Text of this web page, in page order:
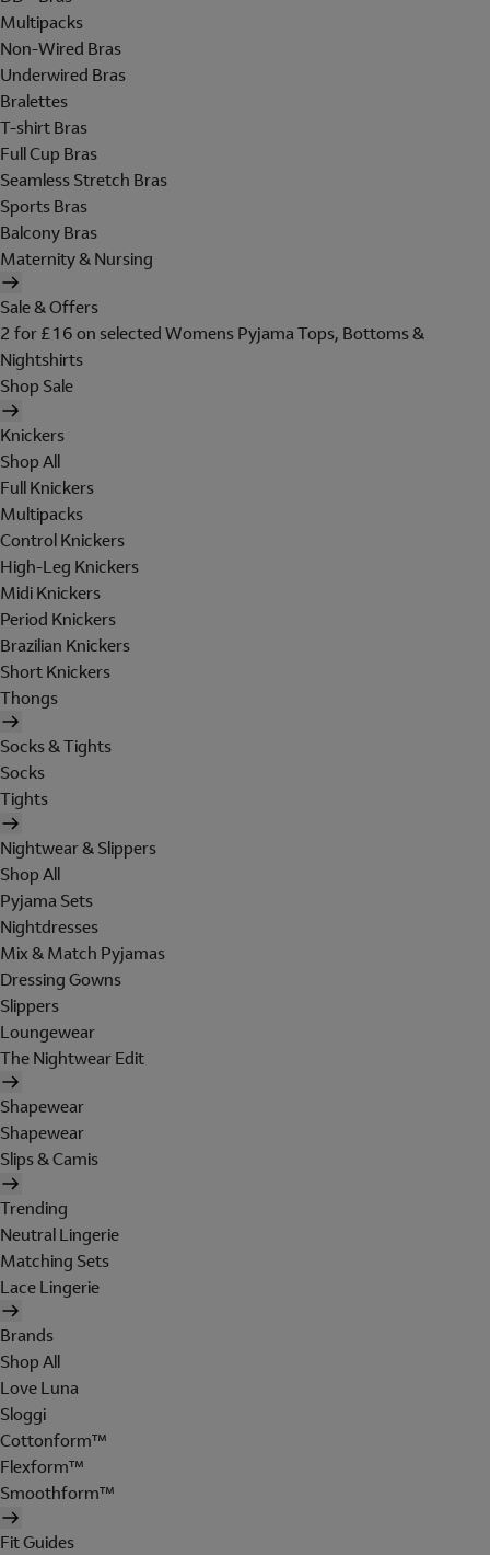
Multipacks
Non-Wired Bras
Underwired Bras
Bralettes
T-shirt Bras
Full Cup Bras
Seamless Stretch Bras
Sports Bras
Balcony Bras
Maternity & Nursing
Sale & Offers
2 for £16 on selected Womens Pyjama Tops, Bottoms &
Nightshirts
Shop Sale
Knickers
Shop All
Full Knickers
Multipacks
Control Knickers
High-Leg Knickers
Midi Knickers
Period Knickers
Brazilian Knickers
Short Knickers
Thongs
Socks & Tights
Socks
Tights
Nightwear & Slippers
Shop All
Pyjama Sets
Nightdresses
Mix & Match Pyjamas
Dressing Gowns
Slippers
Loungewear
The Nightwear Edit
Shapewear
Shapewear
Slips & Camis
Trending
Neutral Lingerie
Matching Sets
Lace Lingerie
Brands
Shop All
Love Luna
Sloggi
Cottonform™
Flexform™
Smoothform™
Fit Guides